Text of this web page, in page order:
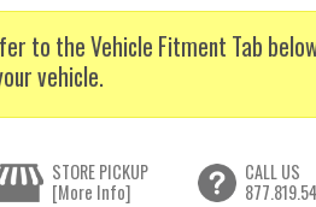
to the Vehicle Fitment Tab
vehicle.
STORE PICKUP
[More Info]
CALL US